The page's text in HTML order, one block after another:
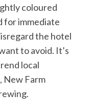
coloured
for immediate
the hotel
to avoid. It’s
local
New Farm